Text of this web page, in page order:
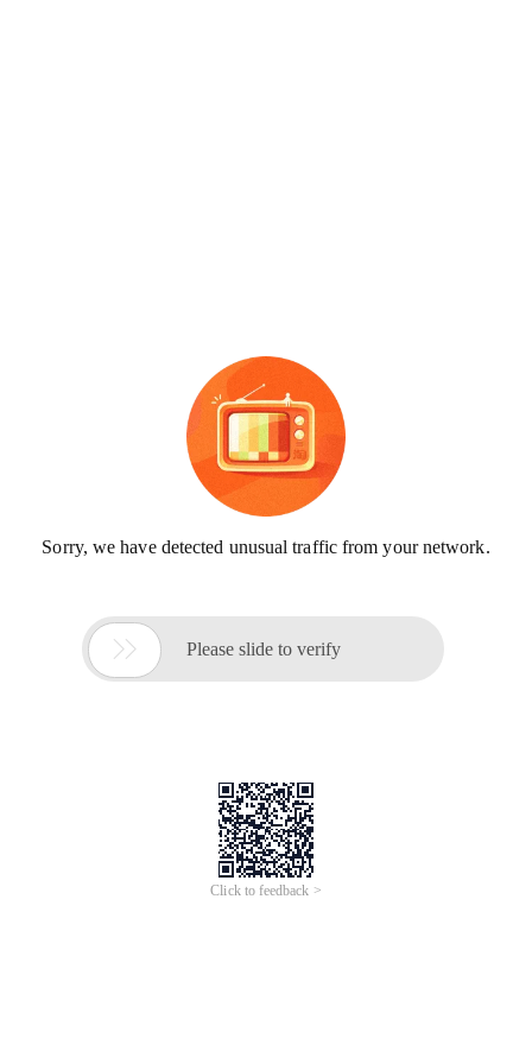
Sorry, we have detected unusual traffic from your network.
 Please slide to verify
Click to feedback >